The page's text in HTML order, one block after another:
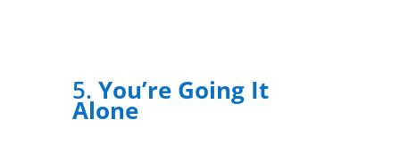
5. You’re Going It
Alone